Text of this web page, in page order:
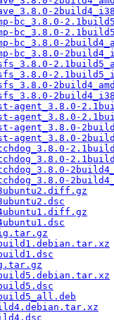
bc_3.8.0-
bc_3.8.0-
bc_3.8.0-
bc_3.8.0-
agent_3.8.0-
agent_3.8.0-
agent_3.8.0-
agent_3.8.0-